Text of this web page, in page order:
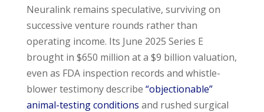
Neuralink remains speculative, surviving on
successive venture rounds rather than
operating income. Its June 2025 Series E
brought in $650 million at a $9 billion valuation,
even as FDA inspection records and whistle-
blower testimony describe “objectionable”
animal-testing conditions and rushed surgical